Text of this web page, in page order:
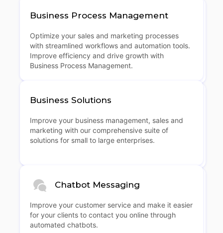
Business Process Management
Optimize your sales and marketing processes
with streamlined workflows and automation tools.
Improve efficiency and drive growth with
Business Process Management.
Business Solutions
Improve your business management, sales and
marketing with our comprehensive suite of
solutions for small to large enterprises.
Chatbot Messaging
Improve your customer service and make it easier
for your clients to contact you online through
automated chatbots.